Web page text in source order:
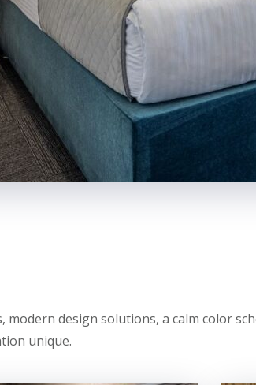
modern design solutions, a calm color
unique.